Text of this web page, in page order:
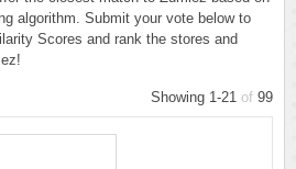
algorithm. Submit your vote below to
Scores and rank the stores and
Showing 1-21 of 99